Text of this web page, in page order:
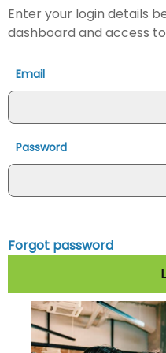
Enter your login details
dashboard and access
Email
Password
Forgot password